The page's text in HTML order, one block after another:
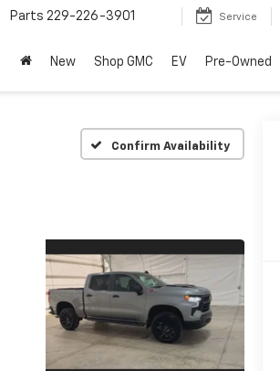
Parts 229-226-3901 Service
New Shop GMC EV Pre-Owned
Confirm Availability